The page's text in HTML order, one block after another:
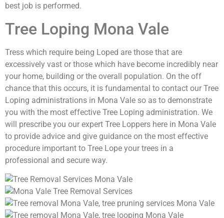
best job is performed.
Tree Loping Mona Vale
Tress which require being Loped are those that are
excessively vast or those which have become incredibly near
your home, building or the overall population. On the off
chance that this occurs, it is fundamental to contact our Tree
Loping administrations in Mona Vale so as to demonstrate
you with the most effective Tree Loping administration. We
will prescribe you our expert Tree Loppers here in Mona Vale
to provide advice and give guidance on the most effective
procedure important to Tree Lope your trees in a
professional and secure way.